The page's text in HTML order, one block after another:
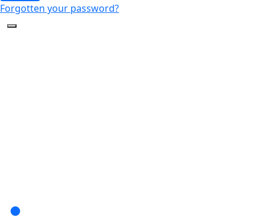
Forgotten your password?